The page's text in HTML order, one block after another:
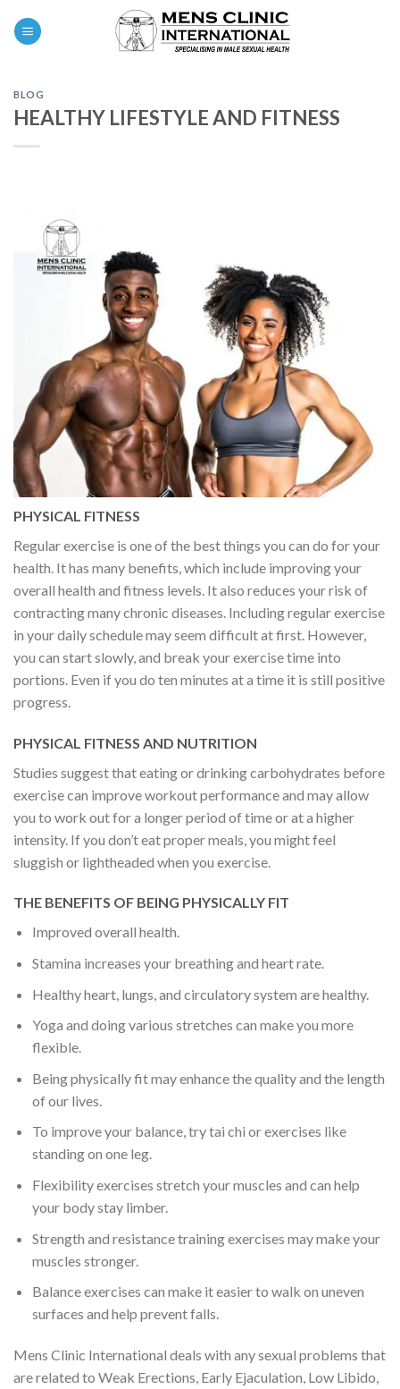
BLOG
HEALTHY LIFESTYLE AND FITNESS
PHYSICAL FITNESS
Regular exercise is one of the best things you can do for your
health. It has many benefits, which include improving your
overall health and fitness levels. It also reduces your risk of
contracting many chronic diseases. Including regular exercise
in your daily schedule may seem difficult at first. However,
you can start slowly, and break your exercise time into
portions. Even if you do ten minutes at a time it is still positive
progress.
PHYSICAL FITNESS AND NUTRITION
Studies suggest that eating or drinking carbohydrates before
exercise can improve workout performance and may allow
you to work out for a longer period of time or at a higher
intensity. If you don’t eat proper meals, you might feel
sluggish or lightheaded when you exercise.
THE BENEFITS OF BEING PHYSICALLY FIT
Improved overall health.
Stamina increases your breathing and heart rate.
Healthy heart, lungs, and circulatory system are healthy.
Yoga and doing various stretches can make you more
flexible.
Being physically fit may enhance the quality and the length
of our lives.
To improve your balance, try tai chi or exercises like
standing on one leg.
Flexibility exercises stretch your muscles and can help
your body stay limber.
Strength and resistance training exercises may make your
muscles stronger.
Balance exercises can make it easier to walk on uneven
surfaces and help prevent falls.
Mens Clinic International deals with any sexual problems that
are related to Weak Erections, Early Ejaculation, Low Libido,